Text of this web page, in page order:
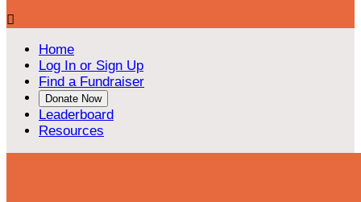

Home
Log In or Sign Up
Find a Fundraiser
Donate Now
Leaderboard
Resources